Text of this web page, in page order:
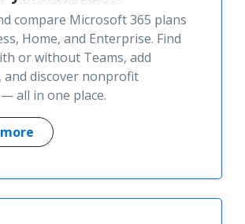
compare Microsoft 365 plans
Home, and Enterprise. Find
or without Teams, add
and discover nonprofit
all in one place.